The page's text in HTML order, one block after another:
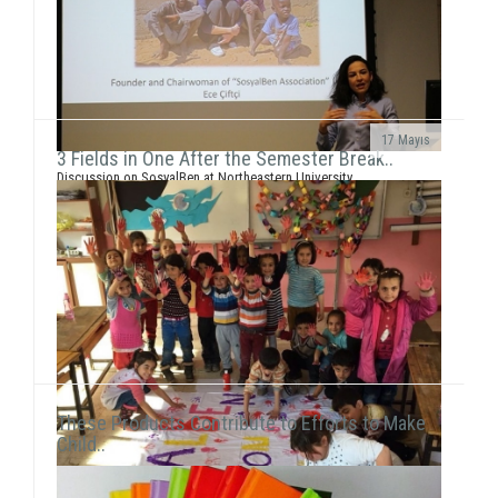
17 Mayıs
Discussion on SosyalBen at Northeastern University
and New York UniversityEce Çiftçi, the founder of our
association and the chairwoman ...
3 Fields in One After the Semester Break..
These Products Contribute to Efforts to Make
Child..